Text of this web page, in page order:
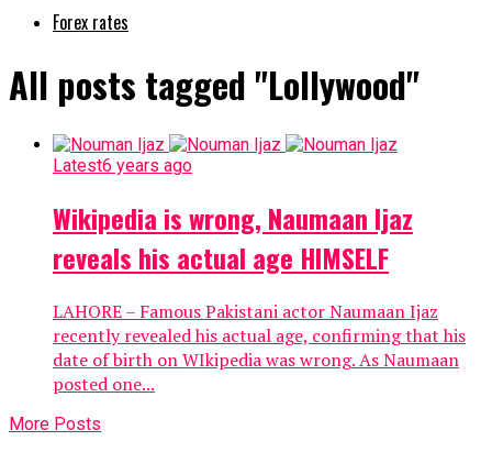
Forex rates
All posts tagged "Lollywood"
Latest6 years ago
Wikipedia is wrong, Naumaan Ijaz
reveals his actual age HIMSELF
LAHORE – Famous Pakistani actor Naumaan Ijaz
recently revealed his actual age, confirming that his
date of birth on WIkipedia was wrong. As Naumaan
posted one...
More Posts